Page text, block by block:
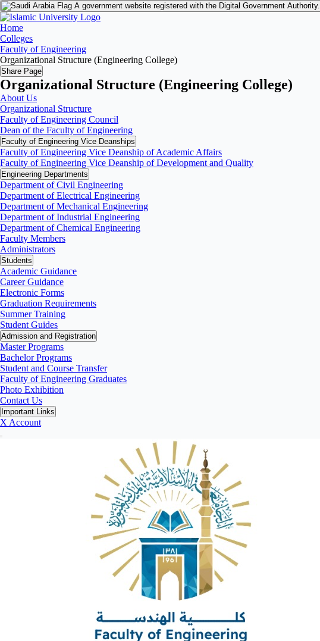
A government website registered with the Digital Government Authority.
Home
Colleges
Faculty of Engineering
Organizational Structure (Engineering College)
Share Page
Organizational Structure (Engineering College)
About Us
Organizational Structure
Faculty of Engineering Council
Dean of the Faculty of Engineering
Faculty of Engineering Vice Deanships
Faculty of Engineering Vice Deanship of Academic Affairs
Faculty of Engineering Vice Deanship of Development and Quality
‏Engineering Departments
Department of Civil Engineering
Department of Electrical Engineering
Department of Mechanical Engineering
Department of Industrial Engineering
Department of Chemical Engineering
Faculty Members
Administrators
Students
Academic Guidance
Career Guidance
Electronic Forms
Graduation Requirements
Summer Training
Student Guides
Admission and Registration
Master Programs
Bachelor Programs
Student and Course Transfer
Faculty of Engineering Graduates
Photo Exhibition
Contact Us
Important Links
X Account